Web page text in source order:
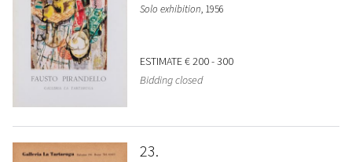
Solo exhibition, 1956
ESTIMATE€ 200 - 300
Bidding closed
23